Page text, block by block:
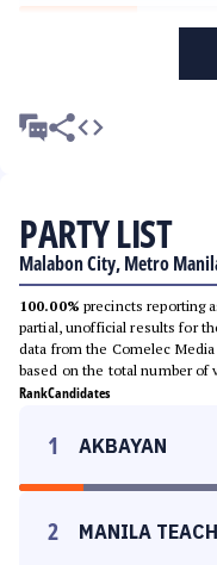
PARTY LIST
Malabon City, Metro
100.00% precincts reporting
partial, unofficial results for
data from the Comelec
based on the total number of
RankCandidates
1 AKBAYAN
2 MANILA